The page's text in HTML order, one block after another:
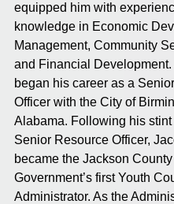
equipped him with
knowledge in Economic
Management, Community
and Financial
began his career as a
Officer with the City of
Alabama. Following his stint
Senior Resource Officer,
became the Jackson County
Government’s first Youth
Administrator. As the